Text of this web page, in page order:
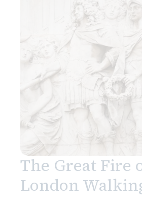
The Great Fire
London